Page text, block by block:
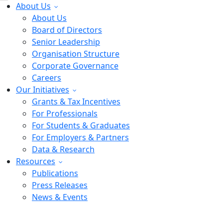
About Us
About Us
Board of Directors
Senior Leadership
Organisation Structure
Corporate Governance
Careers
Our Initiatives
Grants & Tax Incentives
For Professionals
For Students & Graduates
For Employers & Partners
Data & Research
Resources
Publications
Press Releases
News & Events